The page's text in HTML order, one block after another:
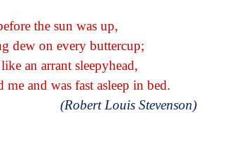
the sun was up,
dew on every buttercup;
an arrant sleepyhead,
and was fast asleep in bed.
(Robert Louis Stevenson)